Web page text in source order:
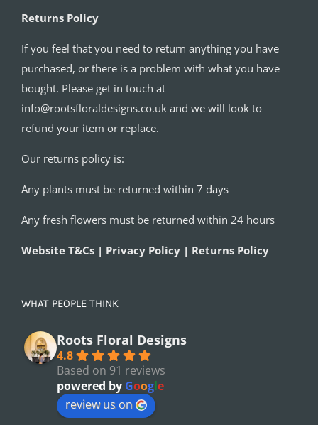
Returns Policy
If you feel that you need to return anything you have
purchased, or there is a problem with what you have
bought. Please get in touch at
info@rootsfloraldesigns.co.uk and we will look to
refund your item or replace.
Our returns policy is:
Any plants must be returned within 7 days
Any fresh flowers must be returned within 24 hours
Website T&Cs | Privacy Policy | Returns Policy
WHAT PEOPLE THINK
Roots Floral Designs
4.8
Based on 91 reviews
powered by Google
review us on